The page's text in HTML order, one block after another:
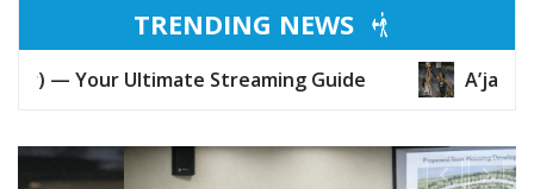
TRENDING NEWS
Guide A’ja Wilson at 30: Why She